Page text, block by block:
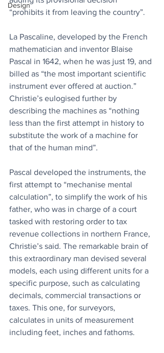
Design
“prohibits it from leaving the country”.
La Pascaline, developed by the French
mathematician and inventor Blaise
Pascal in 1642, when he was just 19, and
billed as “the most important scientific
instrument ever offered at auction.”
Christie’s eulogised further by
describing the machines as “nothing
less than the first attempt in history to
substitute the work of a machine for
that of the human mind”.
Pascal developed the instruments, the
first attempt to “mechanise mental
calculation”, to simplify the work of his
father, who was in charge of a court
tasked with restoring order to tax
revenue collections in northern France,
Christie’s said. The remarkable brain of
this extraordinary man devised several
models, each using different units for a
specific purpose, such as calculating
decimals, commercial transactions or
taxes. This one, for surveyors,
calculates in units of measurement
including feet, inches and fathoms.